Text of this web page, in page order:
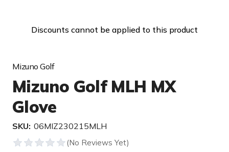
Discounts cannot be applied to this product
Mizuno Golf
Mizuno Golf MLH MX
Glove
SKU: 06MIZ230215MLH